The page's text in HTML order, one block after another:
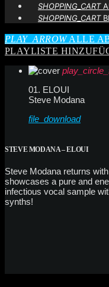
SHOPPING_CART
SHOPPING_CART
PLAY_ARROWALLE
PLAYLISTE
01. ELOUI
Steve Modana
file_download
STEVE MODANA – ELOUI
Steve Modana returns
showcases a pure and
infectious vocal sample
synths!